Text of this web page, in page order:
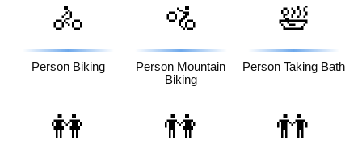
🚴
Person Biking
🚵
Person Mountain
Biking
🛀
Person Taking Bath
👭 👫 👬